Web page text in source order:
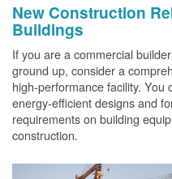
New Construction
Buildings
If you are a commercial
ground up, consider a
high-performance facility. You
energy-efficient designs and
requirements on building
construction.